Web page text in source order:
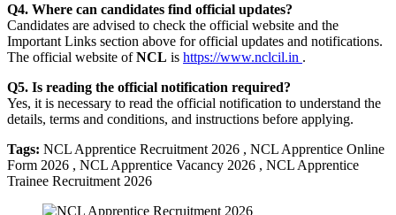
Q4. Where can candidates find official updates?
Candidates are advised to check the official website and the
Important Links section above for official updates and notifications.
The official website ofNCL is https://www.nclcil.in .
Q5. Is reading the official notification required?
Yes, it is necessary to read the official notification to understand the
details, terms and conditions, and instructions before applying.
Tags: NCL Apprentice Recruitment 2026 , NCL Apprentice Online
Form 2026 , NCL Apprentice Vacancy 2026 , NCL Apprentice
Trainee Recruitment 2026